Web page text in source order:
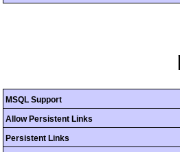
MSQL Support
Allow Persistent Links
Persistent Links